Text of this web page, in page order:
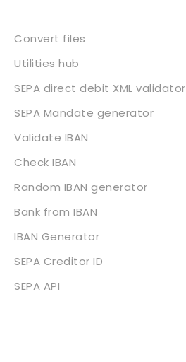
Convert files
Utilities hub
SEPA direct debit XML validator
SEPA Mandate generator
Validate IBAN
Check IBAN
Random IBAN generator
Bank from IBAN
IBAN Generator
SEPA Creditor ID
SEPA API